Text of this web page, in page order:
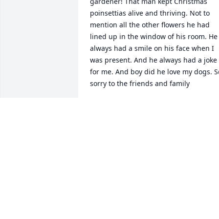
poinsettias alive and thriving. Not to
mention all the other flowers he had
lined up in the window of his room. He
always had a smile on his face when I
was present. And he always had a joke
for me. And boy did he love my dogs.
sorry to the friends and family